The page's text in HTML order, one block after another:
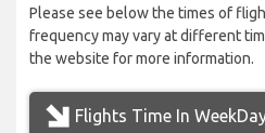
Please see below the times of
frequency may vary at different
the website for more information.
Flights Time In